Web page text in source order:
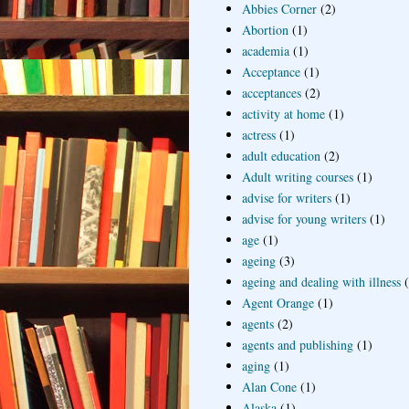
Abbies Corner (2)
Abortion (1)
academia (1)
Acceptance (1)
acceptances (2)
activity at home (1)
actress (1)
adult education (2)
Adult writing courses (1)
advise for writers (1)
advise for young writers (1)
age (1)
ageing (3)
ageing and dealing with illness
Agent Orange (1)
agents (2)
agents and publishing (1)
aging (1)
Alan Cone (1)